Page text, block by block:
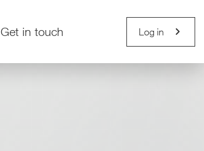
Get in touch Log in chevron_right